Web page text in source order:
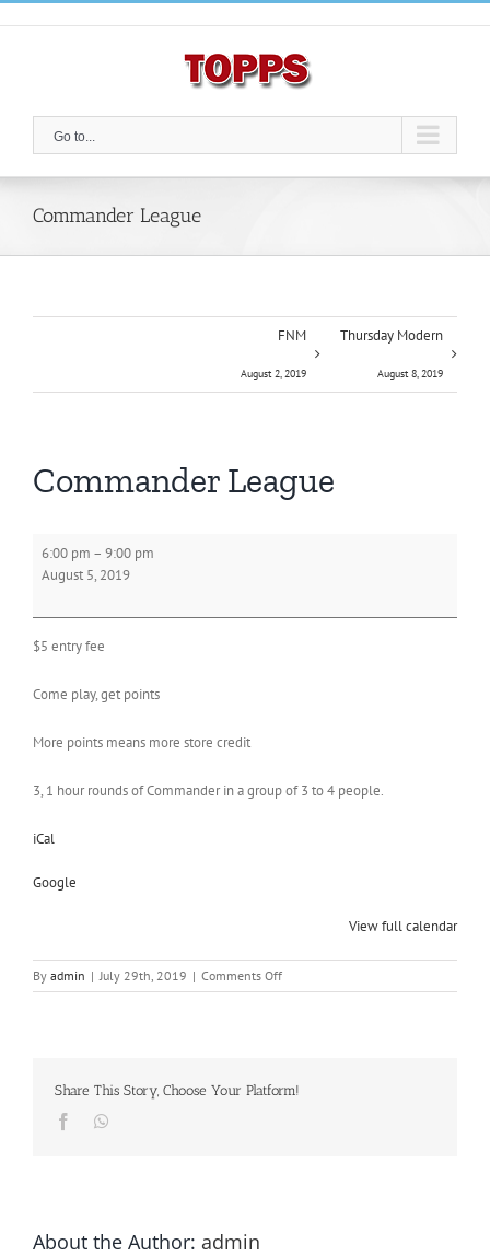
Skip
to
Go to...
Commander League
FNM
August 2, 2019
Thursday Modern
August 8, 2019
Commander League
League
6:00 pm – 9:00 pm
August 5, 2019
$5 entry fee
Come play, get points
More points means more store credit
3, 1 hour rounds of Commander in a group of 3 to 4 people.
iCal
Google
View full calendar
By admin | July 29th, 2019 | Comments Offon
Commander
Share This Story, Choose Your Platform!
Facebook
About the Author: admin